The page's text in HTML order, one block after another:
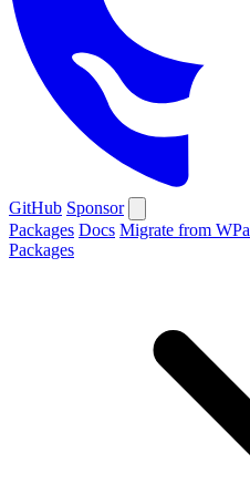
GitHub Sponsor
Packages Docs Migrate from
Packages